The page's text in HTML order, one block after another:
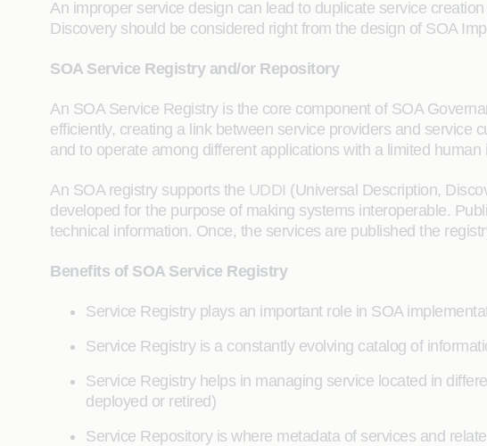
An improper service design can lead to duplicate service
Discovery should be considered right from the design of SOA
SOA Service Registry and/or Repository
An SOA Service Registry is the core component of SOA
efficiently, creating a link between service providers and service
and to operate among different applications with a limited human
An SOA registry supports the UDDI (Universal Description,
developed for the purpose of making systems interoperable.
technical information. Once, the services are published the
Benefits of SOA Service Registry
Service Registry plays an important role in SOA
Service Registry is a constantly evolving catalog of
Service Registry helps in managing service located in
deployed or retired)
Service Repository is where metadata of services and